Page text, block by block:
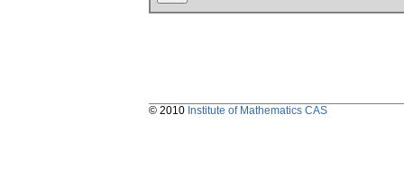
© 2010 Institute of Mathematics CAS